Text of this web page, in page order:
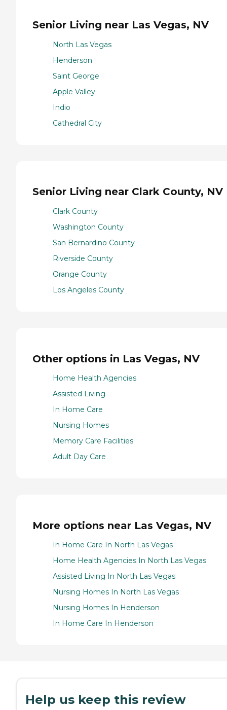
Senior Living near Las Vegas, NV
North Las Vegas
Henderson
Saint George
Apple Valley
Indio
Cathedral City
Senior Living near Clark County, NV
Clark County
Washington County
San Bernardino County
Riverside County
Orange County
Los Angeles County
Other options in Las Vegas, NV
Home Health Agencies
Assisted Living
In Home Care
Nursing Homes
Memory Care Facilities
Adult Day Care
More options near Las Vegas, NV
In Home Care In North Las Vegas
Home Health Agencies In North Las Vegas
Assisted Living In North Las Vegas
Nursing Homes In North Las Vegas
Nursing Homes In Henderson
In Home Care In Henderson
Help us keep this review